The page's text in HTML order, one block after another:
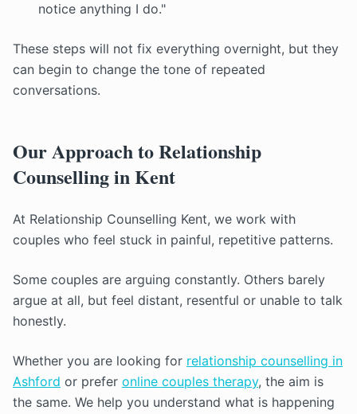
notice anything I do."
These steps will not fix everything overnight, but they
can begin to change the tone of repeated
conversations.
Our Approach to Relationship
Counselling in Kent
At Relationship Counselling Kent, we work with
couples who feel stuck in painful, repetitive patterns.
Some couples are arguing constantly. Others barely
argue at all, but feel distant, resentful or unable to talk
honestly.
Whether you are looking for relationship counselling in
Ashford or prefer online couples therapy, the aim is
the same. We help you understand what is happening